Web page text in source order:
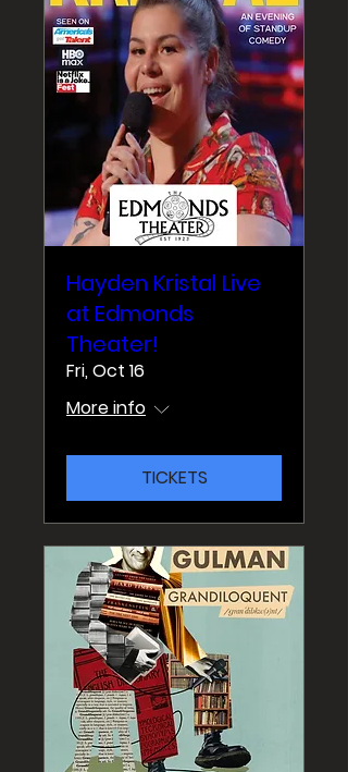
Hayden Kristal Live
at Edmonds
Theater!
Fri, Oct 16
More info
TICKETS